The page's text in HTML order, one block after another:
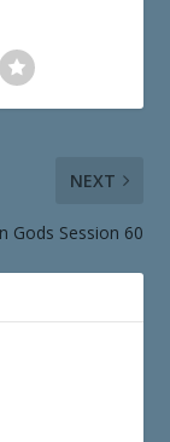
NEXT
Gods Session 60